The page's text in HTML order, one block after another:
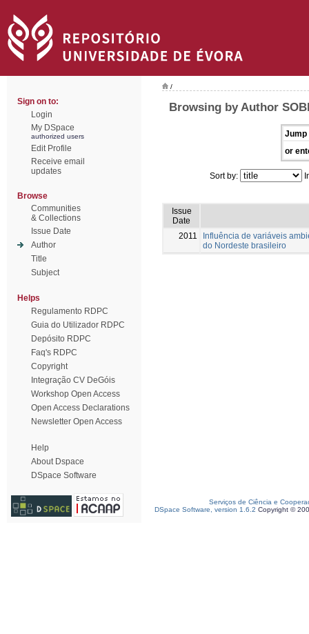
Sign on to:
Login
My DSpace
authorized users
Edit Profile
Receive email
updates
Browse
Communities
& Collections
Issue Date
Author
Title
Subject
Helps
Regulamento RDPC
Guia do Utilizador RDPC
Depósito RDPC
Faq's RDPC
Copyright
Integração CV DeGóis
Workshop Open Access
Open Access Declarations
Newsletter Open Access
Help
About Dspace
DSpace Software
/
Browsing by Author
Jump
or
Sort by:
Issue
Date
2011
Influência de variáveis
do Nordeste brasileiro
Serviços de Ciência e
DSpace Software, version 1.6.2 Copyright ©